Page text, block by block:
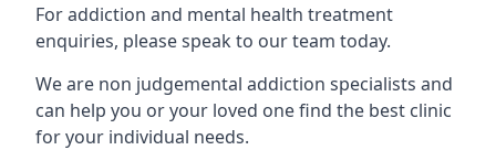
For addiction and mental health treatment
enquiries, please speak to our team today.
We are non judgemental addiction specialists and
can help you or your loved one find the best clinic
for your individual needs.